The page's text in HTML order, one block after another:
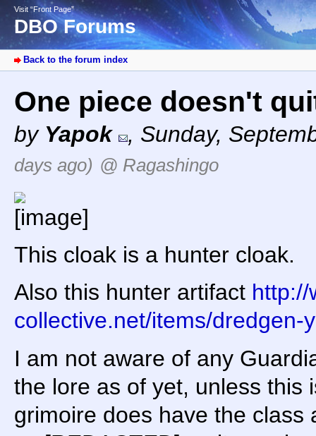
Visit “Front Page”
DBO Forums
Back to the forum index
One piece doesn't
by Yapok , Sunday,
days ago) @ Ragashingo
This cloak is a hunter cloak.
Also this hunter artifact http://
collective.net/items/dredgen-
I am not aware of any
the lore as of yet, unless this
grimoire does have the class